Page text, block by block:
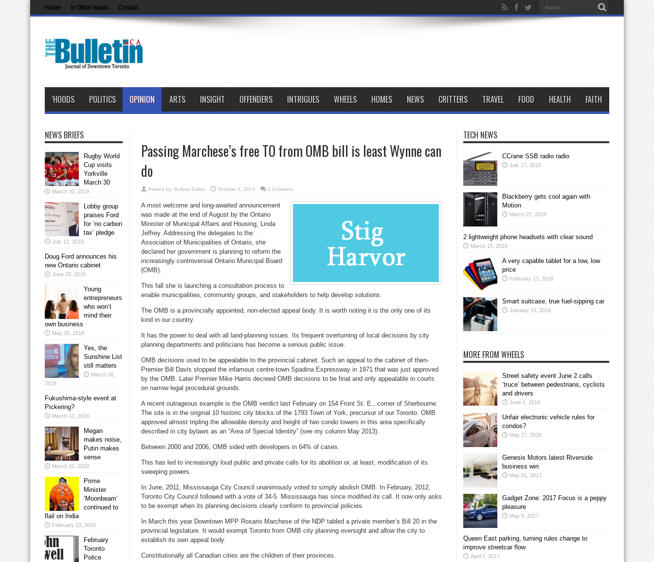
Home In Other News Contact
‘HOODS POLITICS OPINION ARTS INSIGHT OFFENDERS INTRIGUES WHEELS HOMES NEWS CRITTERS TRAVEL FOOD HEALTH FAITH
Passing Marchese’s free TO from OMB bill is least Wynne can
do
Posted by: Bulletin Editor October 3, 2013 1 Comment
A most welcome and long-awaited announcement
was made at the end of August by the Ontario
Minister of Municipal Affairs and Housing, Linda
Jeffrey. Addressing the delegates to the
Association of Municipalities of Ontario, she
declared her government is planning to reform the
increasingly controversial Ontario Municipal Board
(OMB).
This fall she is launching a consultation process to
enable municipalities, community groups, and stakeholders to help develop solutions.
The OMB is a provincially appointed, non-elected appeal body. It is worth noting it is the only one of its
kind in our country.
It has the power to deal with all land-planning issues. Its frequent overturning of local decisions by city
planning departments and politicians has become a serious public issue.
OMB decisions used to be appealable to the provincial cabinet. Such an appeal to the cabinet of then-
Premier Bill Davis stopped the infamous centre-town Spadina Expressway in 1971 that was just approved
by the OMB. Later Premier Mike Harris decreed OMB decisions to be final and only appealable in courts
on narrow legal procedural grounds.
A recent outrageous example is the OMB verdict last February on 154 Front St. E., corner of Sherbourne.
The site is in the original 10 historic city blocks of the 1793 Town of York, precursor of our Toronto. OMB
approved almost tripling the allowable density and height of two condo towers in this area specifically
described in city bylaws as an “Area of Special Identity” (see my column May 2013).
Between 2000 and 2006, OMB sided with developers in 64% of cases.
This has led to increasingly loud public and private calls for its abolition or, at least, modification of its
sweeping powers.
In June, 2011, Mississauga City Council unanimously voted to simply abolish OMB. In February, 2012,
Toronto City Council followed with a vote of 34-5. Mississauga has since modified its call. It now only asks
to be exempt when its planning decisions clearly conform to provincial policies.
In March this year Downtown MPP Rosario Marchese of the NDP tabled a private member’s Bill 20 in the
provincial legislature. It would exempt Toronto from OMB city planning oversight and allow the city to
establish its own appeal body.
Constitutionally all Canadian cities are the children of their provinces.
NEWS BRIEFS
Rugby World
Cup visits
Yorkville
March 30
March 30, 2019
Lobby group
praises Ford
for ‘no carbon
tax’ pledge
July 12, 2018
Doug Ford announces his
new Ontario cabinet
June 29, 2018
Young
entrepreneurs
who won’t
mind their
own business
May 25, 2018
Yes, the
Sunshine List
still matters
March 26,
2018
Fukushima-style event at
Pickering?
March 12, 2018
Megan
makes noise,
Putin makes
sense
March 10, 2018
Prime
Minister
‘Moonbeam’
continued to
flail on India
February 23, 2018
February
Toronto
Police
TECH NEWS
CCrane SSB radio radio
July 17, 2018
Blackberry gets cool again with
Motion
March 27, 2018
2 lightweight phone headsets with clear sound
March 15, 2018
A very capable tablet for a low, low
price
February 13, 2018
Smart suitcase, true fuel-sipping car
January 16, 2018
MORE FROM WHEELS
Street safety event June 2 calls
‘truce’ between pedestrians, cyclists
and drivers
June 1, 2018
Unfair electronic vehicle rules for
condos?
May 27, 2018
Genesis Motors latest Riverside
business win
May 31, 2017
Gadget Zone: 2017 Focus is a peppy
pleasure
May 9, 2017
Queen East parking, turning rules change to
improve streetcar flow
April 7, 2017